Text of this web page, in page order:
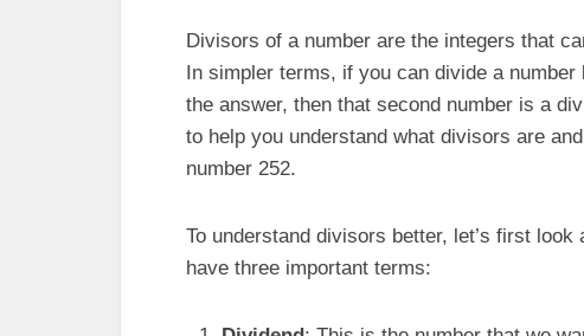
Divisors of a number are the integers that
In simpler terms, if you can divide a
the answer, then that second number is a
to help you understand what divisors are
number 252.
To understand divisors better, let’s first
have three important terms: